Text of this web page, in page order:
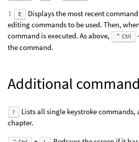
!
E
Displays the most recent
editing commands to be used. Then,
command is executed. As above,
⌃ Ctrl
the command.
Additional
?
Lists all single keystroke commands,
chapter.